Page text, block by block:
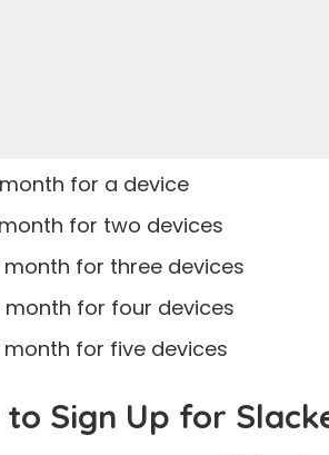
for a device
month for two devices
month for three devices
month for four devices
month for five devices
to Sign Up for